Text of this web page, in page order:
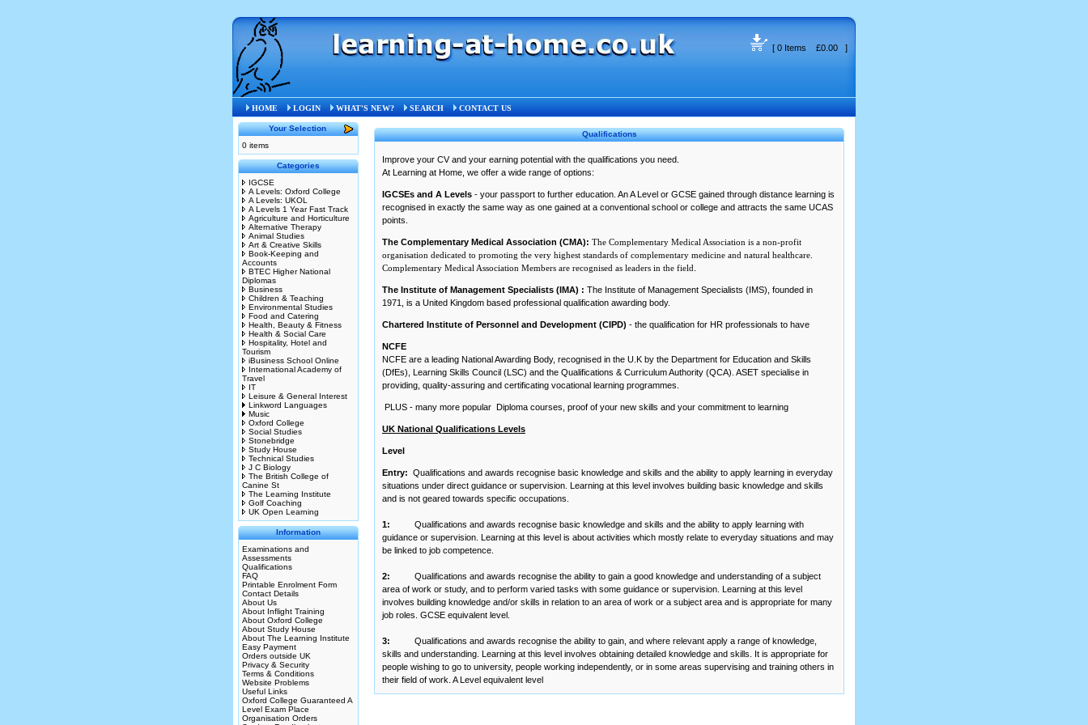
[ 0 Items £0.00 ]
HOME LOGIN WHAT'S NEW? SEARCH CONTACT US
Your Selection
0 items
Categories
IGCSE
A Levels: Oxford College
A Levels: UKOL
A Levels 1 Year Fast Track
Agriculture and Horticulture
Alternative Therapy
Animal Studies
Art & Creative Skills
Book-Keeping and
Accounts
BTEC Higher National
Diplomas
Business
Children & Teaching
Environmental Studies
Food and Catering
Health, Beauty & Fitness
Health & Social Care
Hospitality, Hotel and
Tourism
iBusiness School Online
International Academy of
Travel
IT
Leisure & General Interest
Linkword Languages
Music
Oxford College
Social Studies
Stonebridge
Study House
Technical Studies
J C Biology
The British College of
Canine St
The Learning Institute
Golf Coaching
UK Open Learning
Information
Examinations and
Assessments
Qualifications
FAQ
Printable Enrolment Form
Contact Details
About Us
About Inflight Training
About Oxford College
About Study House
About The Learning Institute
Easy Payment
Orders outside UK
Privacy & Security
Terms & Conditions
Website Problems
Useful Links
Oxford College Guaranteed A
Level Exam Place
Organisation Orders
Qualifications
Improve your CV and your earning potential with the qualifications you need.
At Learning at Home, we offer a wide range of options:
IGCSEs and A Levels - your passport to further education. An A Level or GCSE gained through distance learning is
recognised in exactly the same way as one gained at a conventional school or college and attracts the same UCAS
points.
The Complementary Medical Association (CMA): The Complementary Medical Association is a non-profit
organisation dedicated to promoting the very highest standards of complementary medicine and natural healthcare.
Complementary Medical Association Members are recognised as leaders in the field
The Institute of Management Specialists (IMA) : The Institute of Management Specialists (IMS), founded in
1971, is a United Kingdom based professional qualification awarding body.
Chartered Institute of Personnel and Development (CIPD) - the qualification for HR professionals to have
NCFE
NCFE are a leading National Awarding Body, recognised in the U.K by the Department for Education and Skills
(DfEs), Learning Skills Council (LSC) and the Qualifications & Curriculum Authority (QCA). ASET specialise in
providing, quality-assuring and certificating vocational learning programmes.
PLUS - many more popular Diploma courses, proof of your new skills and your commitment to learning
UK National Qualifications Levels
Level
Entry: Qualifications and awards recognise basic knowledge and skills and the ability to apply learning in everyday
situations under direct guidance or supervision. Learning at this level involves building basic knowledge and skills
and is not geared towards specific occupations.
1: Qualifications and awards recognise basic knowledge and skills and the ability to apply learning with
guidance or supervision. Learning at this level is about activities which mostly relate to everyday situations and may
be linked to job competence.
2: Qualifications and awards recognise the ability to gain a good knowledge and understanding of a subject
area of work or study, and to perform varied tasks with some guidance or supervision. Learning at this level
involves building knowledge and/or skills in relation to an area of work or a subject area and is appropriate for many
job roles. GCSE equivalent level.
3: Qualifications and awards recognise the ability to gain, and where relevant apply a range of knowledge,
skills and understanding. Learning at this level involves obtaining detailed knowledge and skills. It is appropriate for
people wishing to go to university, people working independently, or in some areas supervising and training others in
their field of work. A Level equivalent level